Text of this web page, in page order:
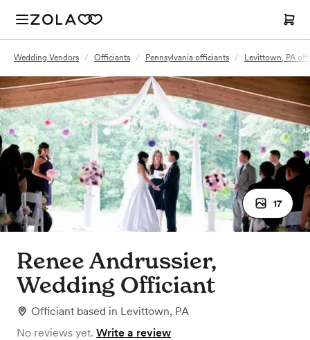
Wedding Vendors / Officiants / Pennsylvania officiants / Levittown, PA
17
Renee Andrussier,
Wedding Officiant
Officiant based in Levittown, PA
No reviews yet. Write a review